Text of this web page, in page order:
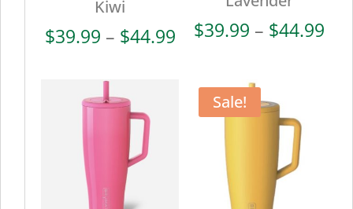
Kiwi
$39.99 – $44.99Price
through
$44.99
$39.99 – $44.99
Sale!